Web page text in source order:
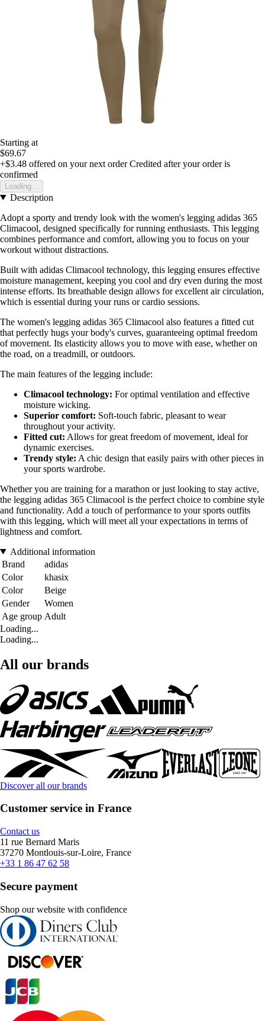
Starting at
$69.67
+$3.48 offered on your next order Credited after your order is
confirmed
Loading...
Description
Adopt a sporty and trendy look with the women's legging adidas 365
Climacool, designed specifically for running enthusiasts. This legging
combines performance and comfort, allowing you to focus on your
workout without distractions.
Built with adidas Climacool technology, this legging ensures effective
moisture management, keeping you cool and dry even during the most
intense efforts. Its breathable design allows for excellent air circulation,
which is essential during your runs or cardio sessions.
The women's legging adidas 365 Climacool also features a fitted cut
that perfectly hugs your body's curves, guaranteeing optimal freedom
of movement. Its elasticity allows you to move with ease, whether on
the road, on a treadmill, or outdoors.
The main features of the legging include:
Climacool technology: For optimal ventilation and effective
moisture wicking.
Superior comfort: Soft-touch fabric, pleasant to wear
throughout your activity.
Fitted cut: Allows for great freedom of movement, ideal for
dynamic exercises.
Trendy style: A chic design that easily pairs with other pieces in
your sports wardrobe.
Whether you are training for a marathon or just looking to stay active,
the legging adidas 365 Climacool is the perfect choice to combine style
and functionality. Add a touch of performance to your sports outfits
with this legging, which will meet all your expectations in terms of
lightness and comfort.
Additional information
Brand
adidas
Color
khasix
Color
Beige
Gender
Women
Age group Adult
Loading...
Loading...
All our brands
Discover all our brands
Customer service in France
Contact us
11 rue Bernard Maris
37270 Montlouis-sur-Loire, France
+33 1 86 47 62 58
Secure payment
Shop our website with confidence